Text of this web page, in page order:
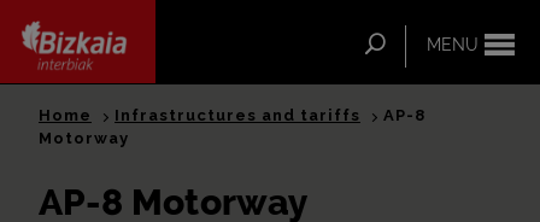
MENU
Search
Home Infrastructures and tariffs
AP-8
Motorway
AP-8 Motorway